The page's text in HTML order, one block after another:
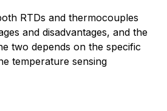
RTDs and thermocouples
and disadvantages, and the
two depends on the specific
temperature sensing